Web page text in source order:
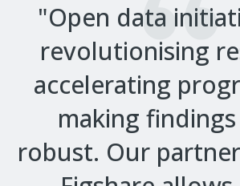
"Open data
revolutionising
accelerating
making
robust. Our